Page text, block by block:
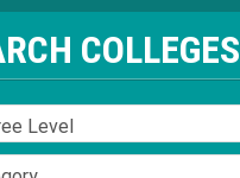
COLLEGES